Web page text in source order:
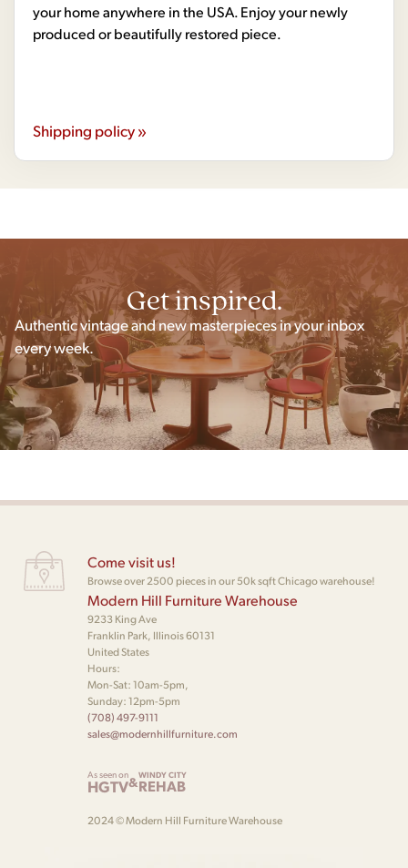
your home anywhere in the USA. Enjoy your newly
produced or beautifully restored piece.
Shipping policy »
Get inspired.
Authentic vintage and new masterpieces in your inbox
every week.
Come visit us!
Browse over 2500 pieces in our 50k sqft Chicago warehouse!
Modern Hill Furniture Warehouse
9233 King Ave
Franklin Park, Illinois 60131
United States
Hours:
Mon-Sat: 10am-5pm,
Sunday: 12pm-5pm
(708) 497-9111
sales@modernhillfurniture.com
As seen on
HGTV&WINDY CITY
REHAB
2024 © Modern Hill Furniture Warehouse